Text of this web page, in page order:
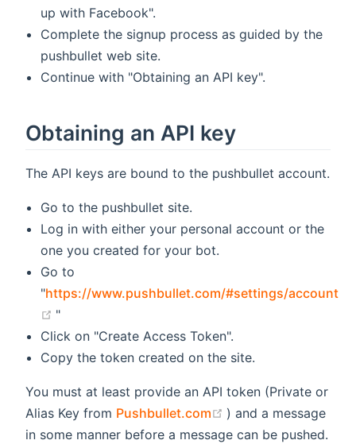
up with Facebook".
Complete the signup process as guided by the
pushbullet web site.
Continue with "Obtaining an API key".
Obtaining an API key
The API keys are bound to the pushbullet account.
Go to the pushbullet site.
Log in with either your personal account or the
one you created for your bot.
Go to
"https://www.pushbullet.com/#settings/account
(opens new window)
"
Click on "Create Access Token".
Copy the token created on the site.
You must at least provide an API token (Private or
Alias Key from Pushbullet.com (opens new window)
) and a message
in some manner before a message can be pushed.